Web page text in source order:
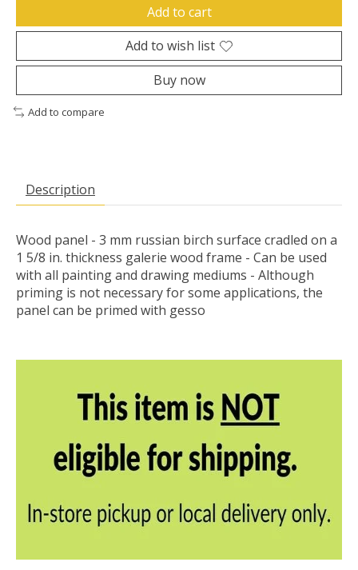
Add to cart
Add to wish list
Buy now
Add to compare
Description
Wood panel - 3 mm russian birch surface cradled on a
1 5/8 in. thickness galerie wood frame - Can be used
with all painting and drawing mediums - Although
priming is not necessary for some applications, the
panel can be primed with gesso